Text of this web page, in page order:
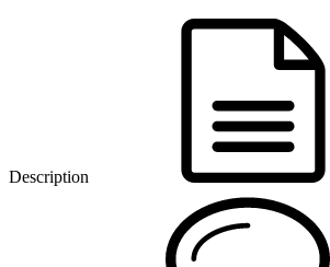
Description